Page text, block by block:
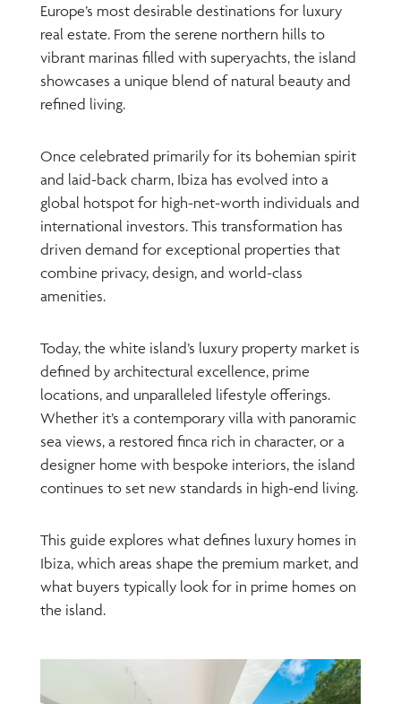
Europe’s most desirable destinations for luxury
real estate. From the serene northern hills to
vibrant marinas filled with superyachts, the island
showcases a unique blend of natural beauty and
refined living.
Once celebrated primarily for its bohemian spirit
and laid-back charm, Ibiza has evolved into a
global hotspot for high-net-worth individuals and
international investors. This transformation has
driven demand for exceptional properties that
combine privacy, design, and world-class
amenities.
Today, the white island’s luxury property market is
defined by architectural excellence, prime
locations, and unparalleled lifestyle offerings.
Whether it’s a contemporary villa with panoramic
sea views, a restored finca rich in character, or a
designer home with bespoke interiors, the island
continues to set new standards in high-end living.
This guide explores what defines luxury homes in
Ibiza, which areas shape the premium market, and
what buyers typically look for in prime homes on
the island.